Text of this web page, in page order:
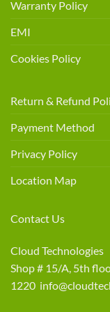
Warranty Policy
EMI
Cookies Policy
Return & Refund
Payment Method
Privacy Policy
Location Map
Contact Us
Cloud Technologies
Shop # 15/A, 5th
1220